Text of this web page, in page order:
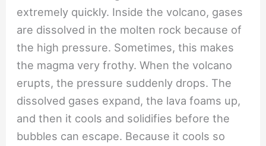
extremely quickly. Inside the volcano, gases
are dissolved in the molten rock because of
the high pressure. Sometimes, this makes
the magma very frothy. When the volcano
erupts, the pressure suddenly drops. The
dissolved gases expand, the lava foams up,
and then it cools and solidifies before the
bubbles can escape. Because it cools so